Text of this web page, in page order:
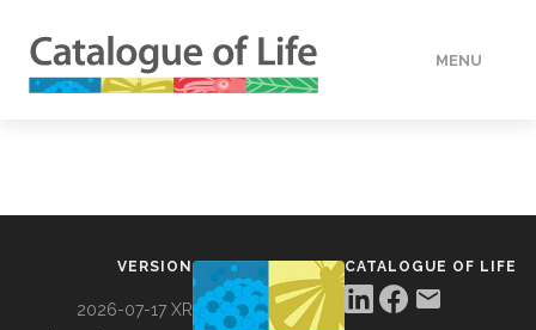
MENU
VERSION
2026-07-17 XR
CATALOGUE OF LIFE